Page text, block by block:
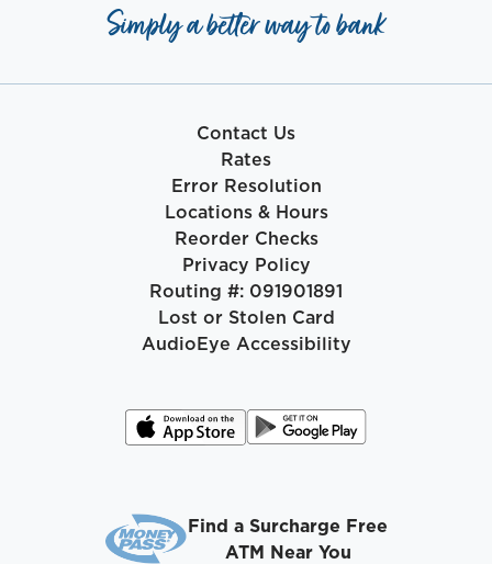
Simply a better way to bank
Contact Us
Rates
Error Resolution
Locations & Hours
Reorder Checks
Privacy Policy
Routing #: 091901891
Lost or Stolen Card
AudioEye Accessibility
Find a Surcharge Free
ATM Near You